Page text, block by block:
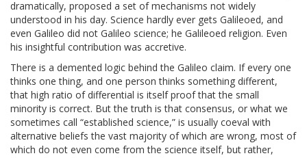
dramatically, proposed a set of mechanisms not widely
understood in his day. Science hardly ever gets Galileoed, and
even Galileo did not Galileo science; he Galileoed religion. Even
his insightful contribution was accretive.
There is a demented logic behind the Galileo claim. If every one
thinks one thing, and one person thinks something different,
that high ratio of differential is itself proof that the small
minority is correct. But the truth is that consensus, or what we
sometimes call “established science,” is usually coeval with
alternative beliefs the vast majority of which are wrong, most of
which do not even come from the science itself, but rather,